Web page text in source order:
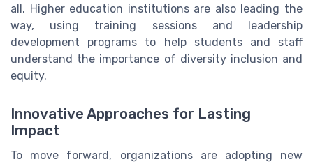
all. Higher education institutions are also leading the
way, using training sessions and leadership
development programs to help students and staff
understand the importance of diversity inclusion and
equity.
Innovative Approaches for Lasting
Impact
To move forward, organizations are adopting new